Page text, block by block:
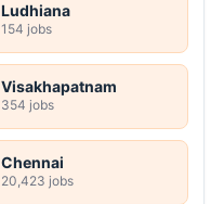
Ludhiana
154 jobs
Visakhapatnam
354 jobs
Chennai
20,423 jobs